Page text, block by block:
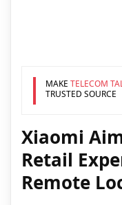
MAKE TELECOM
TRUSTED SOURCE
Xiaomi
Retail
Remote